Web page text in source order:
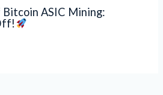
ASIC Mining: